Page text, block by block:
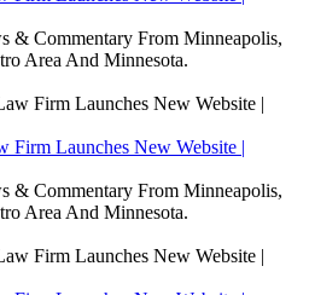
& Commentary From Minneapolis,
Area And Minnesota.
Firm Launches New Website |
& Commentary From Minneapolis,
Area And Minnesota.